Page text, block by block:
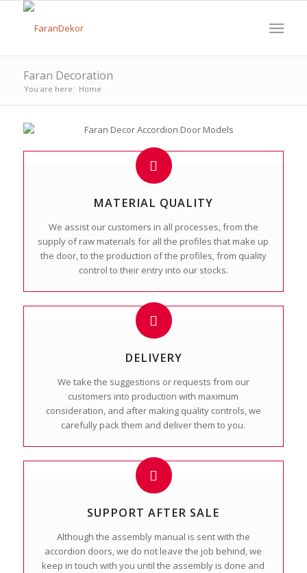
Faran Decoration
You are here: Home
MATERIAL QUALITY
We assist our customers in all processes, from the
supply of raw materials for all the profiles that make up
the door, to the production of the profiles, from quality
control to their entry into our stocks.
DELIVERY
We take the suggestions or requests from our
customers into production with maximum
consideration, and after making quality controls, we
carefully pack them and deliver them to you.
SUPPORT AFTER SALE
Although the assembly manual is sent with the
accordion doors, we do not leave the job behind, we
keep in touch with you until the assembly is done and